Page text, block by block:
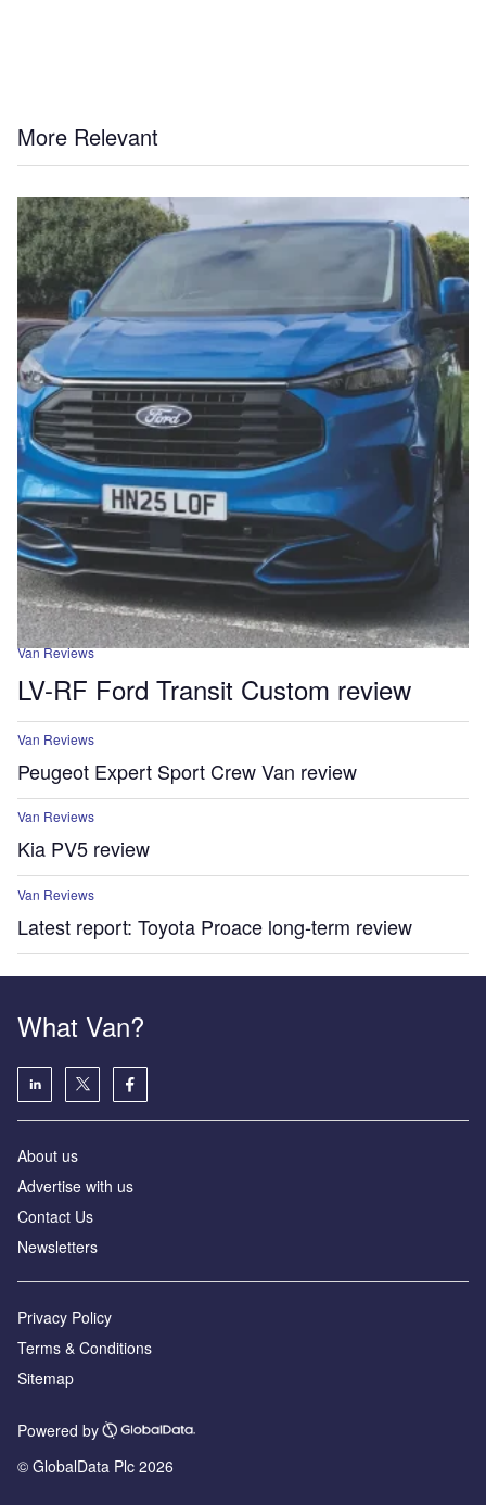
More Relevant
Van Reviews
LV-RF Ford Transit Custom review
Van Reviews
Peugeot Expert Sport Crew Van review
Van Reviews
Kia PV5 review
Van Reviews
Latest report: Toyota Proace long-term review
What Van?
About us
Advertise with us
Contact Us
Newsletters
Privacy Policy
Terms & Conditions
Sitemap
Powered by
© GlobalData Plc 2026